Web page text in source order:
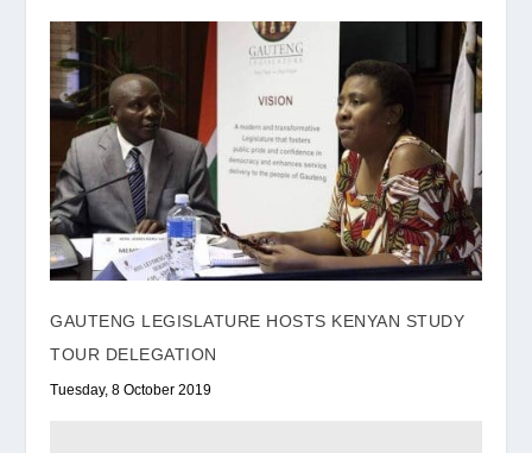
GAUTENG LEGISLATURE HOSTS KENYAN STUDY
TOUR DELEGATION
Tuesday, 8 October 2019